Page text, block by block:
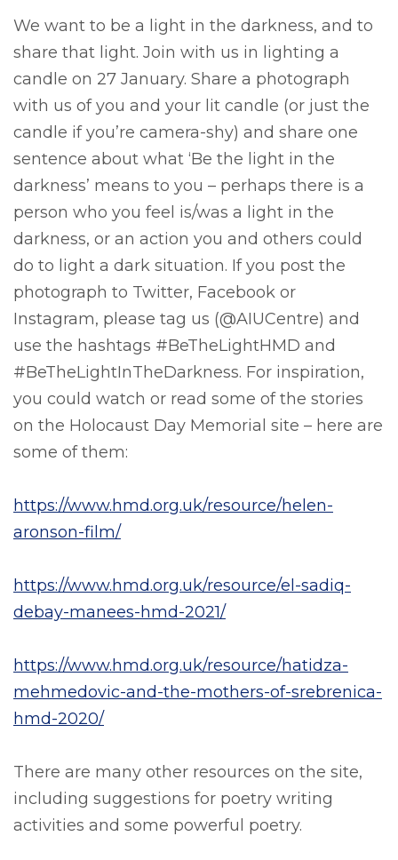
We want to be a light in the darkness, and to
share that light. Join with us in lighting a
candle on 27 January. Share a photograph
with us of you and your lit candle (or just the
candle if you’re camera-shy) and share one
sentence about what ‘Be the light in the
darkness’ means to you – perhaps there is a
person who you feel is/was a light in the
darkness, or an action you and others could
do to light a dark situation. If you post the
photograph to Twitter, Facebook or
Instagram, please tag us (@AIUCentre) and
use the hashtags #BeTheLightHMD and
#BeTheLightInTheDarkness. For inspiration,
you could watch or read some of the stories
on the Holocaust Day Memorial site – here are
some of them:
https://www.hmd.org.uk/resource/helen-
aronson-film/
https://www.hmd.org.uk/resource/el-sadiq-
debay-manees-hmd-2021/
https://www.hmd.org.uk/resource/hatidza-
mehmedovic-and-the-mothers-of-srebrenica-
hmd-2020/
There are many other resources on the site,
including suggestions for poetry writing
activities and some powerful poetry.